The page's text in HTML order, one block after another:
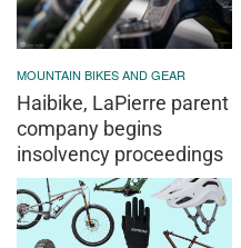
MOUNTAIN BIKES AND GEAR
Haibike, LaPierre parent
company begins
insolvency proceedings